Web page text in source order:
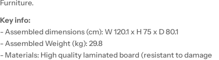
Furniture.
Key info:
- Assembled dimensions (cm): W 120.1 x H 75 x D 80.1
- Assembled Weight (kg): 29.8
- Materials: High quality laminated board (resistant to damage